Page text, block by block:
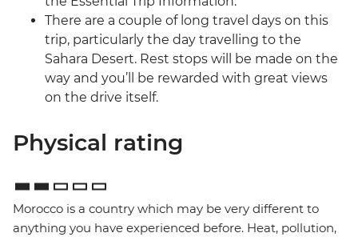
There are a couple of long travel days on this
trip, particularly the day travelling to the
Sahara Desert. Rest stops will be made on the
way and you’ll be rewarded with great views
on the drive itself.
Physical rating
Morocco is a country which may be very different to
anything you have experienced before. Heat, pollution,